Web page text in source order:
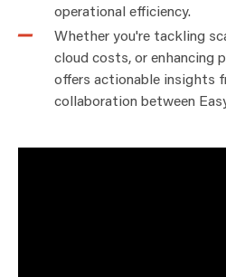
operational efficiency.
Whether you're tackling
cloud costs, or enhancing
offers actionable insights
collaboration between